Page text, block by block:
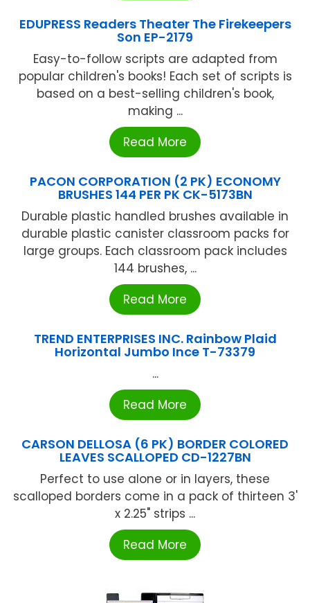
EDUPRESS Readers Theater The Firekeepers
Son EP-2179
Easy-to-follow scripts are adapted from
popular children's books! Each set of scripts is
based on a best-selling children's book,
making ...
Read More
PACON CORPORATION (2 PK) ECONOMY
BRUSHES 144 PER PK CK-5173BN
Durable plastic handled brushes available in
durable plastic canister classroom packs for
large groups. Each classroom pack includes
144 brushes, ...
Read More
TREND ENTERPRISES INC. Rainbow Plaid
Horizontal Jumbo Ince T-73379
...
Read More
CARSON DELLOSA (6 PK) BORDER COLORED
LEAVES SCALLOPED CD-1227BN
Perfect to use alone or in layers, these
scalloped borders come in a pack of thirteen 3'
x 2.25" strips ...
Read More